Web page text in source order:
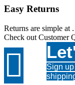
Easy Returns
Returns are simple at
Check out Customer

Sign